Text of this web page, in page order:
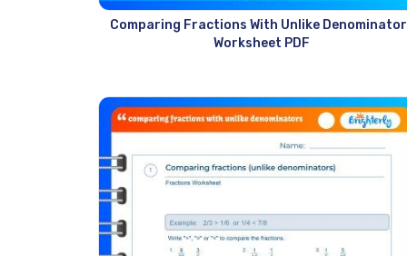
Comparing Fractions With Unlike
Worksheet PDF